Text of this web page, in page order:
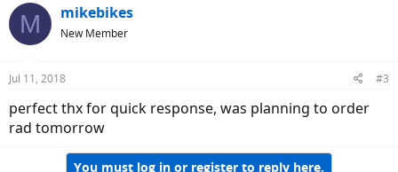
c
t
s
M mikebikes
New Member
Jul 11, 2018 #3
perfect thx for quick response, was planning to order
rad tomorrow
You must log in or register to reply here.